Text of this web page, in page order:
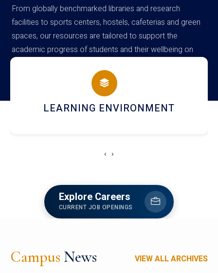
From globally benchmarked libraries and research
facilities to sports centers, hostels, cafeterias and green
spaces, our resources are tailored to support the
academic progress of students and their wellbeing on
campus
HOSTEL AND DINING
‹ ›
Explore Careers
CURRENT JOB OPENINGS
Campus News VIEW ALL ARCHIVES